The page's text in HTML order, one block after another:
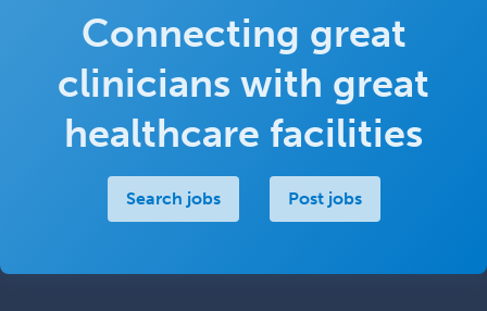
Connecting great
clinicians with great
healthcare facilities
Search jobs Post jobs